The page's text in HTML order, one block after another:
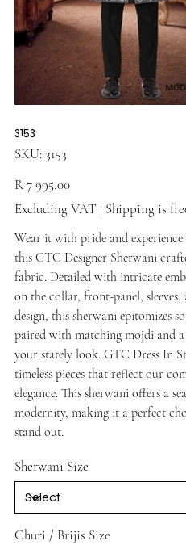
3153
SKU: 3153
3153
Price
R 7 995,00
Excluding VAT
Shipping is
Wear it with pride and experience
this GTC Designer Sherwani
fabric. Detailed with intricate
on the collar, front-panel,
design, this sherwani epitomizes
paired with matching mojdi and
your stately look. GTC Dress In
timeless pieces that reflect our
elegance. This sherwani offers a
modernity, making it a perfect
stand out.
Sherwani Size
Churi / Brijis Size